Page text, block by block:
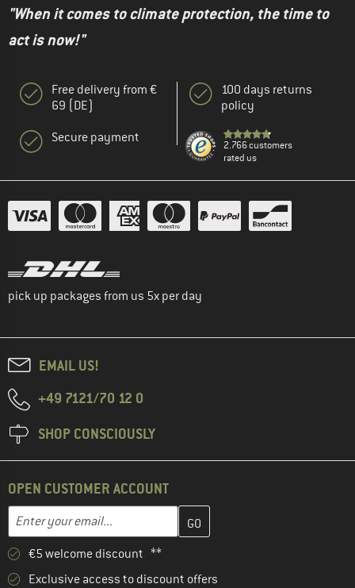
"When it comes to climate protection, the time to
act is now!"
Free delivery from €
69 (DE)
Secure payment
100 days returns
policy
2.766 customers
rated us
pick up packages from us 5x per day
EMAIL US!
+49 7121/70 12 0
SHOP CONSCIOUSLY
OPEN CUSTOMER ACCOUNT
Email address
Enter your email address here and create your customer
€5 welcome discount **
Exclusive access to discount offers